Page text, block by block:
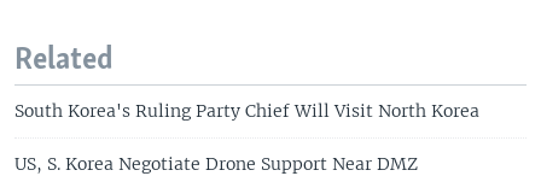
Related
South Korea's Ruling Party Chief Will Visit North Korea
US, S. Korea Negotiate Drone Support Near DMZ